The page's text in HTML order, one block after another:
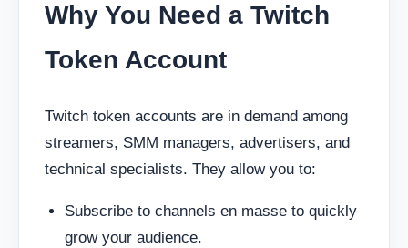
Why You Need a Twitch
Token Account
Twitch token accounts are in demand among
streamers, SMM managers, advertisers, and
technical specialists. They allow you to:
Subscribe to channels en masse to quickly
grow your audience.